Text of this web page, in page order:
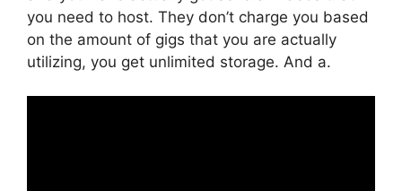
you need to host. They don’t charge you based
on the amount of gigs that you are actually
utilizing, you get unlimited storage. And a.